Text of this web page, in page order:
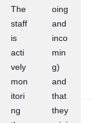
The
staff
is
acti
vely
mon
itori
ng
oing
and
inco
min
g)
and
that
they